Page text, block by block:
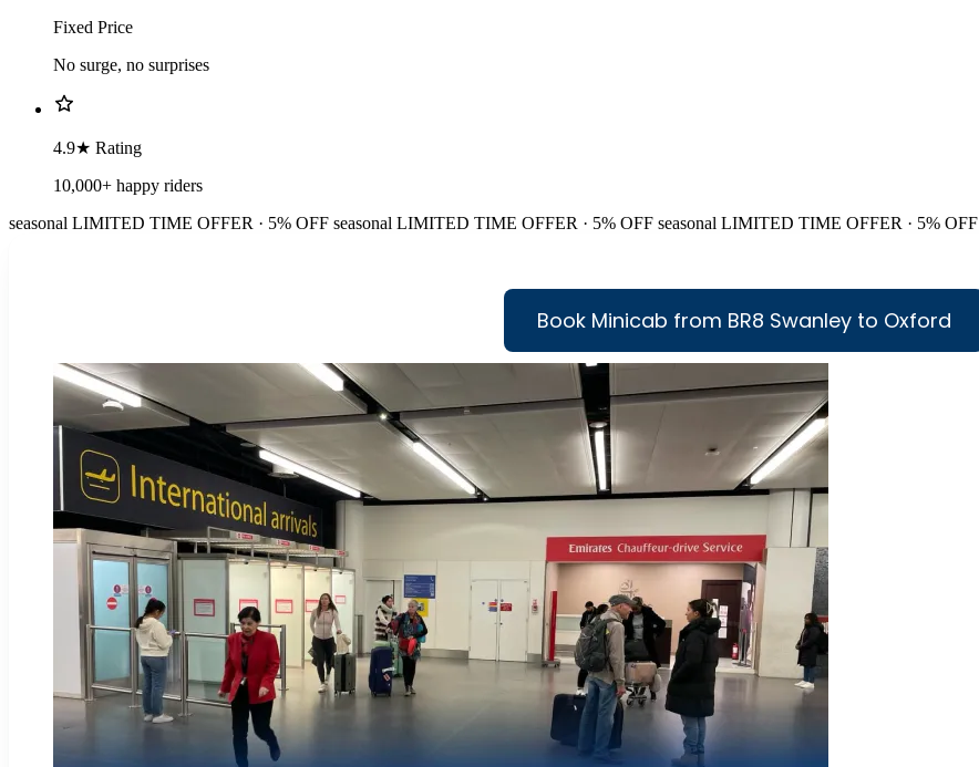
Fixed Price
No surge, no surprises
4.9★ Rating
10,000+ happy riders
seasonal LIMITED TIME OFFER · 5% OFF seasonal LIMITED TIME OFFER · 5% OFF seasonal LIMITED TIME OFFER · 5% OFF
Book Minicab from BR8 Swanley to Oxford